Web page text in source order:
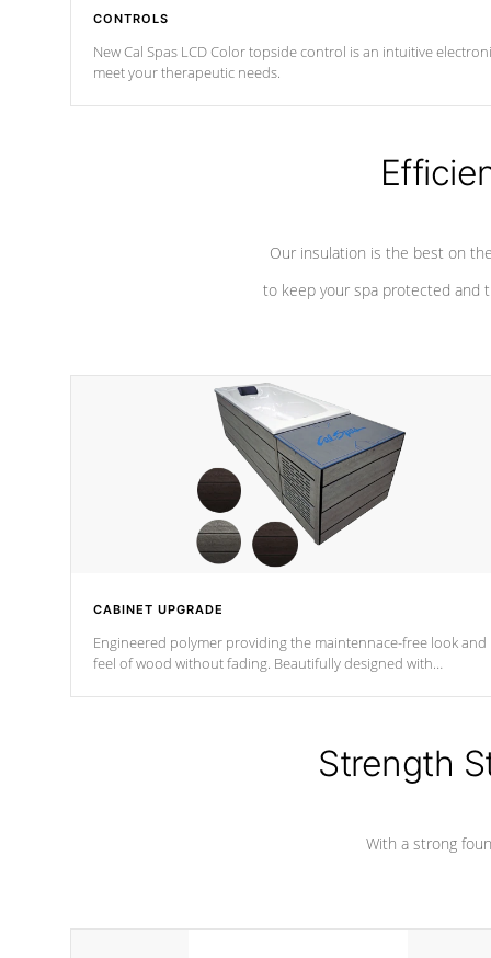
CONTROLS
New Cal Spas LCD Color topside control is an intuitive electronic spa control system. It is designed to
meet your therapeutic needs.
Our insulation is the best on
to keep your spa protected and
CABINET UPGRADE
Engineered polymer providing the maintennace-free look and
feel of wood without fading. Beautifully designed with
Strength
With a strong